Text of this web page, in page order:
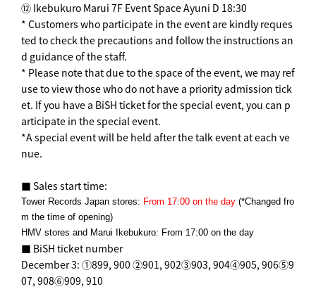
⑫ Ikebukuro Marui 7F Event Space Ayuni D 18:30
* Customers who participate in the event are kindly reques
ted to check the precautions and follow the instructions an
d guidance of the staff.
* Please note that due to the space of the event, we may ref
use to view those who do not have a priority admission tick
et. If you have a BiSH ticket for the special event, you can p
articipate in the special event.
*A special event will be held after the talk event at each ve
nue.
■ Sales start time:
Tower Records Japan stores: From 17:00 on the day (*Changed fro
m the time of opening)
HMV stores and Marui Ikebukuro: From 17:00 on the day
■ BiSH ticket number
December 3: ①899, 900 ②901, 902③903, 904④905, 906⑤9
07, 908⑥909, 910